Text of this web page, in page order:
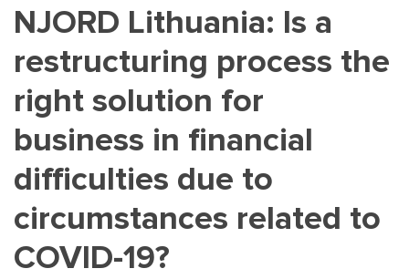
NJORD Lithuania: Is a
restructuring process the
right solution for
business in financial
difficulties due to
circumstances related to
COVID-19?